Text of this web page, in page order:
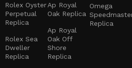
Rolex Oyster
Perpetual
Replica
Rolex Sea
Dweller
Replica
Ap Royal
Oak Replica
Ap Royal
Oak Off
Shore
Replica
Omega
Replica